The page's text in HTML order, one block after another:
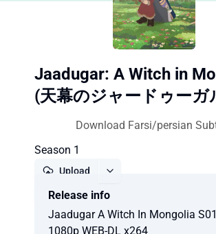
Jaadugar: A Witch in
(天幕のジャードゥーガ
Download Farsi/persian
Season 1
Upload
Release info
Jaadugar A Witch In Mongolia
1080p WEB-DL x264